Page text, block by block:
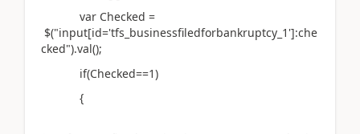
var Checked =
$("input[id='tfs_businessfiledforbankruptcy_1']:che
cked").val();
if(Checked==1)
{